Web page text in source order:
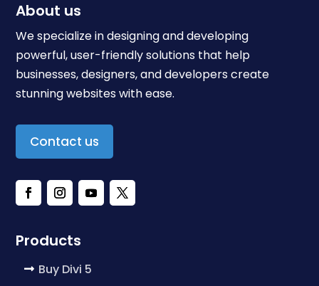
About us
We specialize in designing and developing
powerful, user-friendly solutions that help
businesses, designers, and developers create
stunning websites with ease.
Contact us
Products
Buy Divi 5